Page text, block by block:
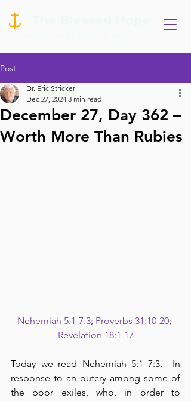
Post
December 27, Day 362 –
Worth More Than Rubies
Dr. Eric Stricker
Dec 27, 2024 3 min read
Nehemiah 5:1-7:3; Proverbs 31:10-20;
Revelation 18:1-17
Today we read Nehemiah 5:1–7:3.  In
response to an outcry among some of
the poor exiles, who, in order to